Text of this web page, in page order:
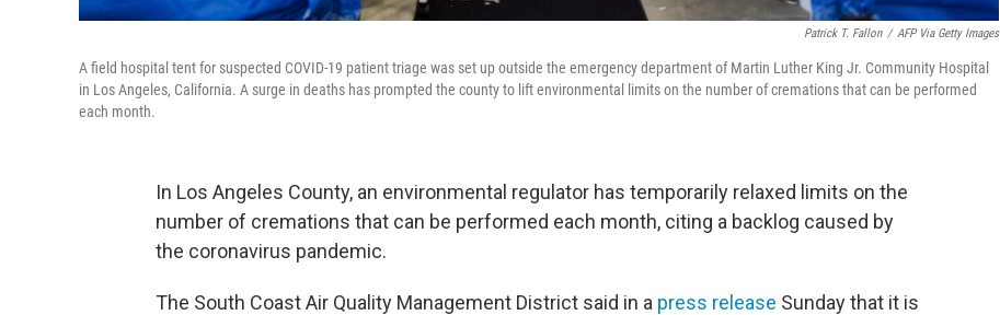
Patrick T. Fallon / AFP Via Getty Images
A field hospital tent for suspected COVID-19 patient triage was set up outside the emergency department of Martin Luther King Jr. Community Hospital
in Los Angeles, California. A surge in deaths has prompted the county to lift environmental limits on the number of cremations that can be performed
each month.
In Los Angeles County, an environmental regulator has temporarily relaxed limits on the
number of cremations that can be performed each month, citing a backlog caused by
the coronavirus pandemic.
The South Coast Air Quality Management District said in a press release Sunday that it is